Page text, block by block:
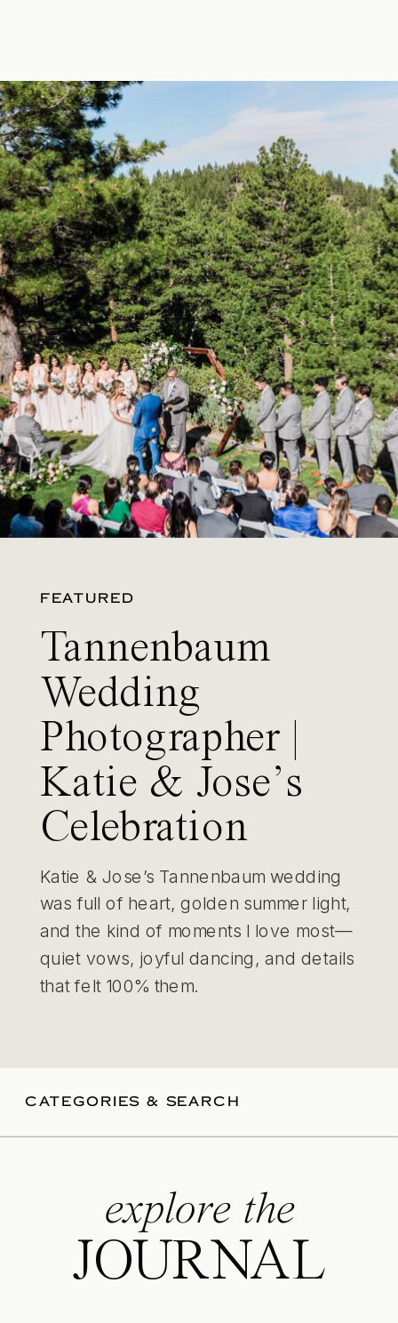
FEATURED
Tannenbaum
Wedding
Photographer |
Katie & Jose’s
Celebration
Katie & Jose’s Tannenbaum wedding
was full of heart, golden summer light,
and the kind of moments I love most—
quiet vows, joyful dancing, and details
that felt 100% them.
CATEGORIES & SEARCH
explore the
JOURNAL